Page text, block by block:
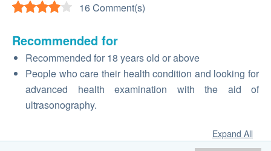
16 Comment(s)
Recommended for
Recommended for 18 years old or above
People who care their health condition and looking for
advanced health examination with the aid of
ultrasonography.
Expand All